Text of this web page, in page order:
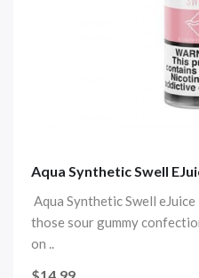
Aqua Synthetic Swell
Aqua Synthetic Swell
those sour gummy
on ..
$14.99